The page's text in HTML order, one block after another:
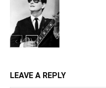
LEAVE A REPLY